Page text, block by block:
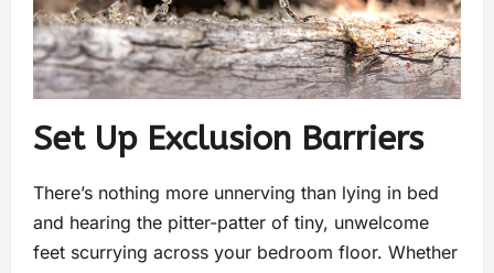
Set Up Exclusion Barriers
There’s nothing more unnerving than lying in bed
and hearing the pitter-patter of tiny, unwelcome
feet scurrying across your bedroom floor. Whether